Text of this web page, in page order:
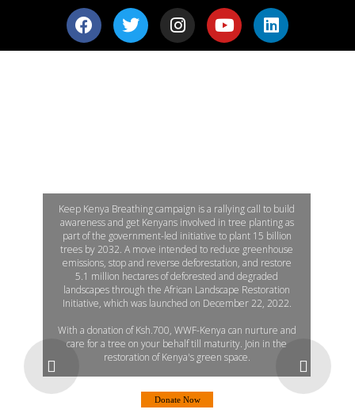
Donate Now
Keep Kenya Breathing campaign is a rallying call to build
awareness and get Kenyans involved in tree planting as
part of the government-led initiative to plant 15 billion
trees by 2032. A move intended to reduce greenhouse
emissions, stop and reverse deforestation, and restore
5.1 million hectares of deforested and degraded
landscapes through the African Landscape Restoration
Initiative, which was launched on December 22, 2022.
With a donation of Ksh.700, WWF-Kenya can nurture and
care for a tree on your behalf till maturity. Join in the
restoration of Kenya's green space.